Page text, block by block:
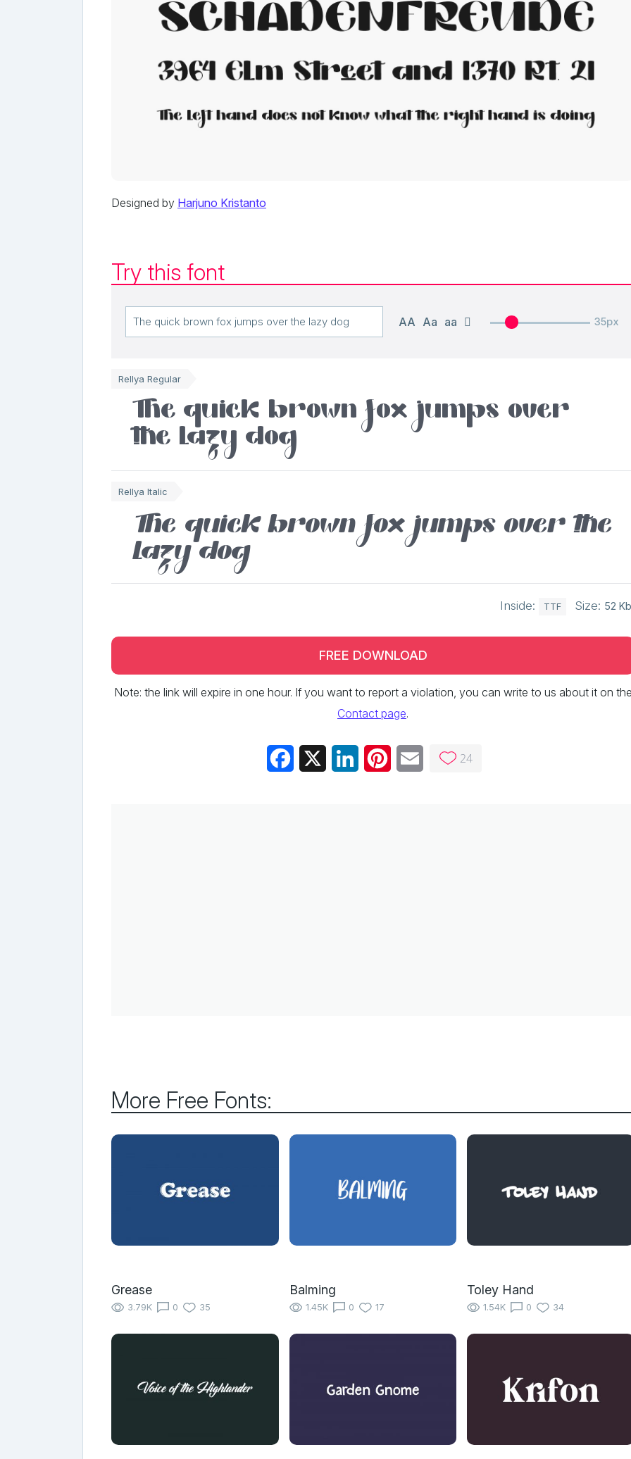
Designed by Harjuno Kristanto
Try this font
AA Aa aa 35px
Rellya Regular
The quick brown fox jumps over
the lazy dog
Rellya Italic
The quick brown fox jumps over the
lazy dog
Inside: TTF Size: 52
FREE DOWNLOAD
Note: the link will expire in one hour. If you want to report a violation, you can write to us about it on
Contact page.
Facebook LinkedInPinterestEmail 24
More Free Fonts:
Grease
3.79K 0 35
Balming
1.45K 0 17
Toley Hand
1.54K 0 34